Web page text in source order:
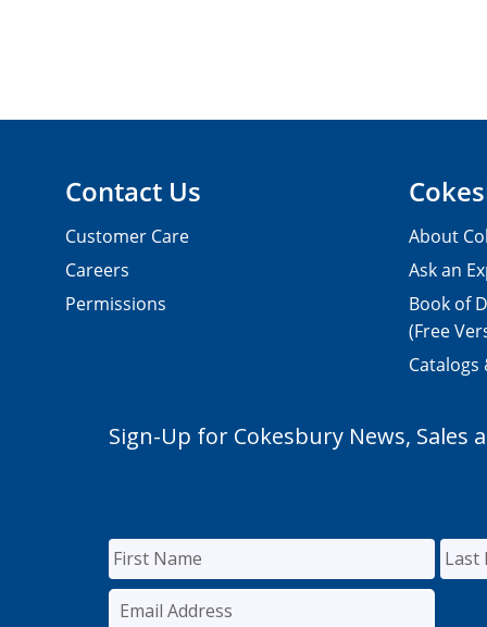
Contact Us
Customer Care
Careers
Permissions
About
Ask an
Book of
(Free
Catalogs